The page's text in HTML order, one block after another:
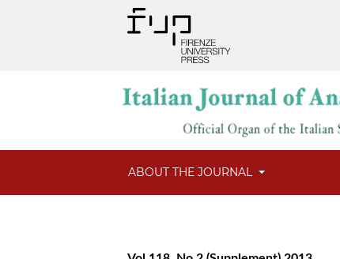
ABOUT THE JOURNAL